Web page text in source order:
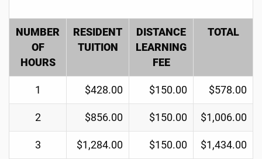
NUMBER
OF
HOURS
RESIDENT
TUITION
DISTANCE
LEARNING
FEE
TOTAL
1 $428.00 $150.00 $578.00
2 $856.00 $150.00 $1,006.00
3 $1,284.00 $150.00 $1,434.00